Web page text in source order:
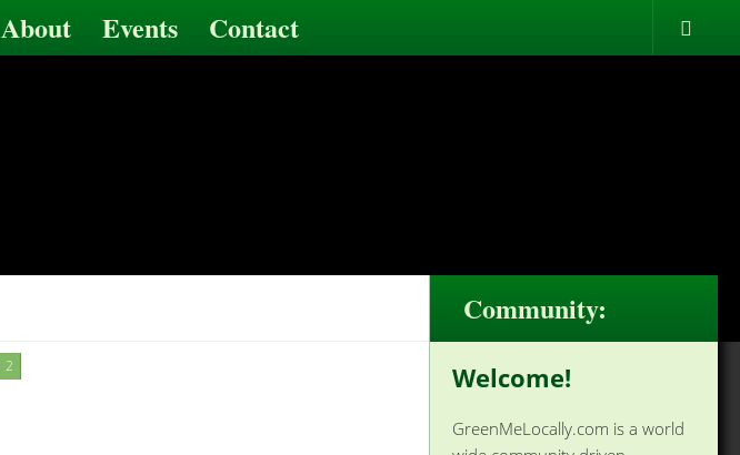
About Events Contact
2
Community:
Welcome!
GreenMeLocally.com is a world